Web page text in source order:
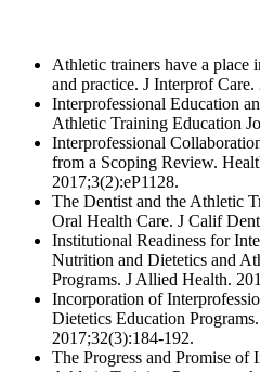
Athletic trainers have a place
and practice. J Interprof Care.
Interprofessional Education
Athletic Training Education
Interprofessional
from a Scoping Review.
2017;3(2):eP1128.
The Dentist and the Athletic
Oral Health Care. J Calif
Institutional Readiness for
Nutrition and Dietetics and
Programs. J Allied Health.
Incorporation of
Dietetics Education
2017;32(3):184-192.
The Progress and Promise of